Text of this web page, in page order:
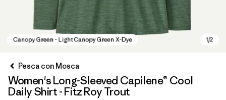
Pesca con Mosca
Women's Long-Sleeved Capilene® Cool
Daily Shirt - Fitz Roy Trout